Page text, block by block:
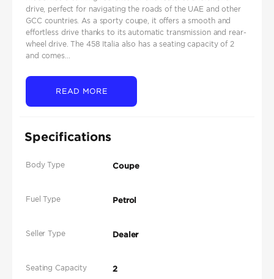
drive, perfect for navigating the roads of the UAE and other
GCC countries. As a sporty coupe, it offers a smooth and
effortless drive thanks to its automatic transmission and rear-
wheel drive. The 458 Italia also has a seating capacity of 2
and comes...
READ MORE
Specifications
Body Type Coupe
Fuel Type Petrol
Seller Type Dealer
Seating Capacity 2